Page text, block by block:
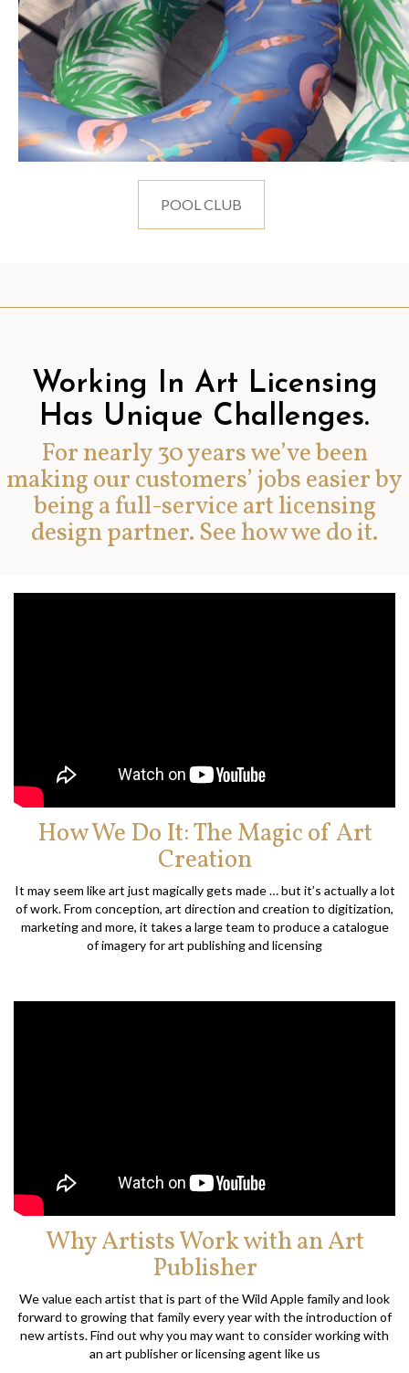
POOL CLUB
Working In Art Licensing
Has Unique Challenges.
For nearly 30 years we’ve been
making our customers’ jobs easier by
being a full-service art licensing
design partner. See how we do it.
How We Do It: The Magic of Art
Creation
It may seem like art just magically gets made … but it’s actually a lot
of work. From conception, art direction and creation to digitization,
marketing and more, it takes a large team to produce a catalogue
of imagery for art publishing and licensing
Why Artists Work with an Art
Publisher
We value each artist that is part of the Wild Apple family and look
forward to growing that family every year with the introduction of
new artists. Find out why you may want to consider working with
an art publisher or licensing agent like us